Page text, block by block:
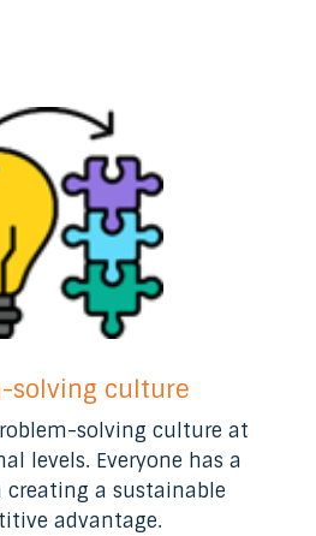
solving culture
solving culture at
levels. Everyone has a
creating a sustainable
advantage.​